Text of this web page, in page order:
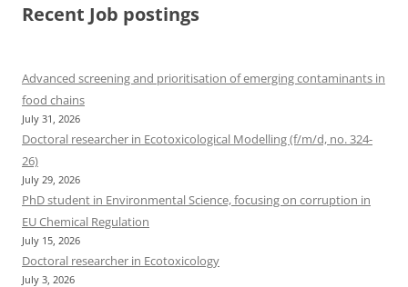
Recent Job postings
Advanced screening and prioritisation of emerging contaminants in
food chains
July 31, 2026
Doctoral researcher in Ecotoxicological Modelling (f/m/d, no. 324-
26)
July 29, 2026
PhD student in Environmental Science, focusing on corruption in
EU Chemical Regulation
July 15, 2026
Doctoral researcher in Ecotoxicology
July 3, 2026